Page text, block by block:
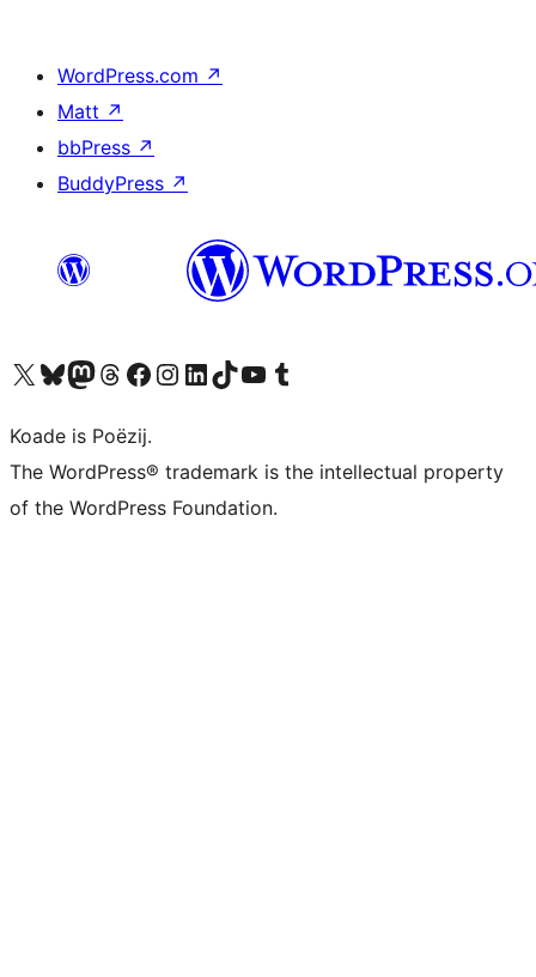
WordPress.com ↗
Matt ↗
bbPress ↗
BuddyPress ↗
Visit our X (formerly Twitter) account
Visit our Bluesky account
Visit our Mastodon account
Visit our Threads account
Besykje ús Facebook sideBesykje ús Instagram-akkount
Besykje ús LinkedIn akkount
Visit our TikTok account
Visit our YouTube channel
Visit our Tumblr account
Koade is Poëzij.
The WordPress® trademark is the intellectual property
of the WordPress Foundation.